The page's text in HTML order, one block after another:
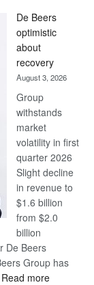
Bank
wins
17
awards
at
Euromoney
Awards
De Beers
optimistic
about
recovery
August 3, 2026
Group
withstands
market
volatility in first
quarter 2026
Slight decline
in revenue to
$1.6 billion
from $2.0
billion
De Beers
Group has
Read more: